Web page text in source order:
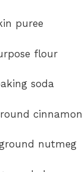
puree
flour
soda
cinnamon
nutmeg